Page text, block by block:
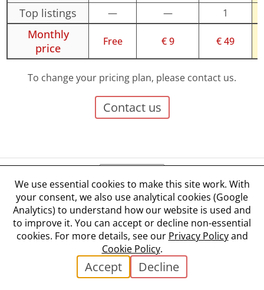
Top listings — — 1
Monthly
price
Free € 9 € 49
To change your pricing plan, please contact us.
Contact us
Terms and Conditions
Privacy Policy
Cookie Policy
Cookie Settings
✉ Contact
©2026Liko s.r.o.
We use essential cookies to make this site work. With
your consent, we also use analytical cookies (Google
Analytics) to understand how our website is used and
to improve it. You can accept or decline non-essential
cookies. For more details, see our Privacy Policyand
Cookie Policy.
Accept Decline